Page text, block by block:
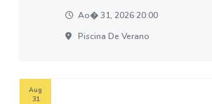
Ao� 31, 2026 20:00
Piscina De Verano
Aug
31